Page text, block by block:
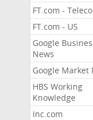
FT.com -
FT.com - US
Google
News
Google Market
HBS Working
Knowledge
Inc.com